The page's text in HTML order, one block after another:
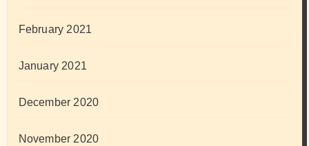
February 2021
January 2021
December 2020
November 2020